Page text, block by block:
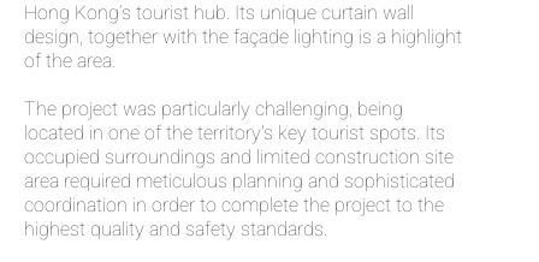
Hong Kong’s tourist hub. Its unique curtain wall
design, together with the façade lighting is a highlight
of the area.
The project was particularly challenging, being
located in one of the territory's key tourist spots. Its
occupied surroundings and limited construction site
area required meticulous planning and sophisticated
coordination in order to complete the project to the
highest quality and safety standards.